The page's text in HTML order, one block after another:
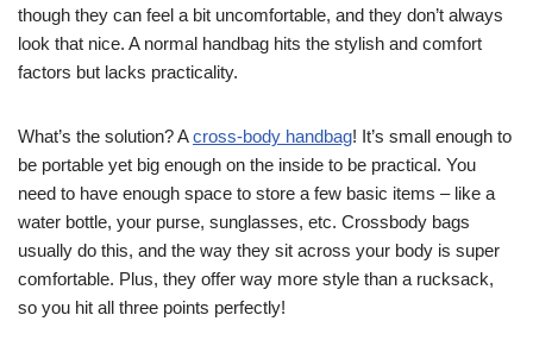
though they can feel a bit uncomfortable, and they don’t always
look that nice. A normal handbag hits the stylish and comfort
factors but lacks practicality.
What’s the solution? Across-body handbag! It’s small enough to
be portable yet big enough on the inside to be practical. You
need to have enough space to store a few basic items – like a
water bottle, your purse, sunglasses, etc. Crossbody bags
usually do this, and the way they sit across your body is super
comfortable. Plus, they offer way more style than a rucksack,
so you hit all three points perfectly!